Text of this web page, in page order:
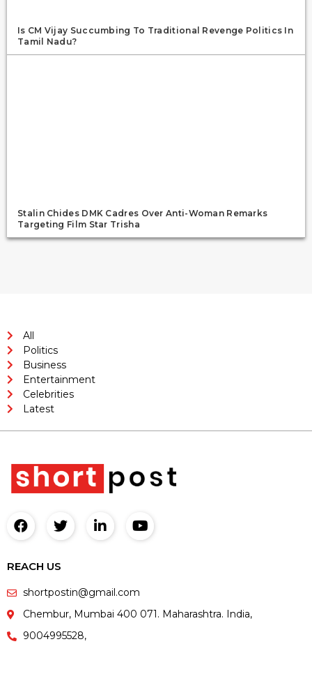
Is CM Vijay Succumbing To Traditional Revenge Politics In
Tamil Nadu?
Stalin Chides DMK Cadres Over Anti-Woman Remarks
Targeting Film Star Trisha
All
Politics
Business
Entertainment
Celebrities
Latest
REACH US
shortpostin@gmail.com
Chembur, Mumbai 400 071. Maharashtra. India,
9004995528,